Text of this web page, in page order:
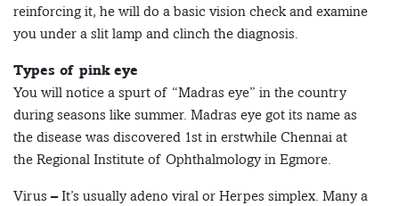
reinforcing it, he will do a basic vision check and examine
you under a slit lamp and clinch the diagnosis.
Types of pink eye
You will notice a spurt of “Madras eye” in the country
during seasons like summer. Madras eye got its name as
the disease was discovered 1st in erstwhile Chennai at
the Regional Institute of Ophthalmology in Egmore.
Virus – It’s usually adeno viral or Herpes simplex. Many a